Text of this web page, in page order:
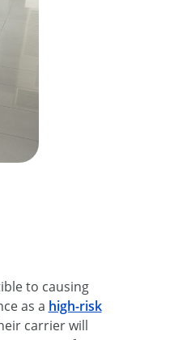
to causing
as a high-risk
carrier will